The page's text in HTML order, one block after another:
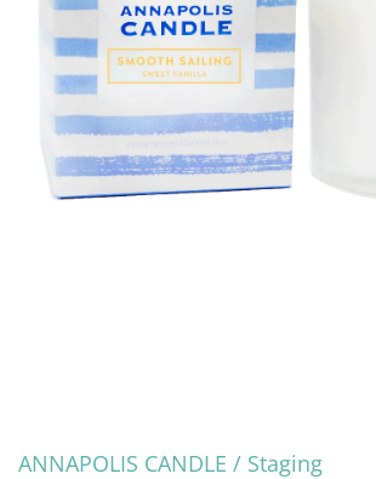
ANNAPOLIS CANDLE / Staging